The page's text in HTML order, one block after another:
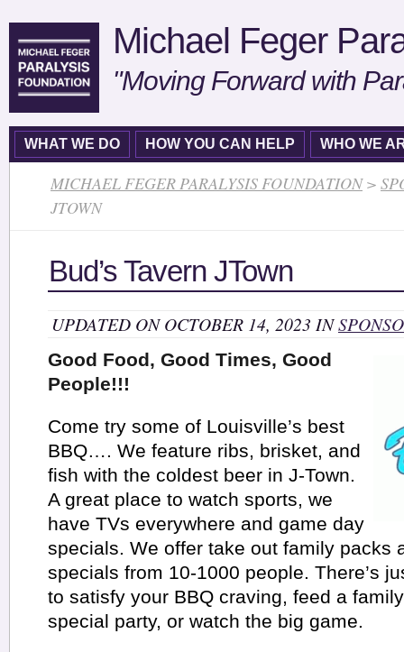
Michael Feger
"Moving Forward with
WHAT WE DO HOW YOU CAN HELP WHO WE
MICHAEL FEGER PARALYSIS FOUNDATION>
JTOWN
Bud’s Tavern JTown
UPDATED ON OCTOBER 14, 2023 IN
Good Food, Good Times, Good
People!!!
Come try some of Louisville’s best
BBQ…. We feature ribs, brisket, and
fish with the coldest beer in J-Town.
A great place to watch sports, we
have TVs everywhere and game day
specials. We offer take out family packs
specials from 10-1000 people. There’s
to satisfy your BBQ craving, feed a
special party, or watch the big game.